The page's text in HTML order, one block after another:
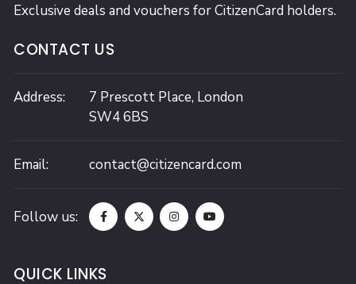
Exclusive deals and vouchers for CitizenCard holders.
CONTACT US
Address: 7 Prescott Place, London
SW4 6BS
Email: contact@citizencard.com
Follow us:
QUICK LINKS